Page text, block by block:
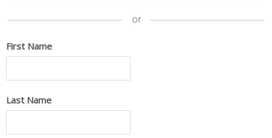
First Name
Last Name